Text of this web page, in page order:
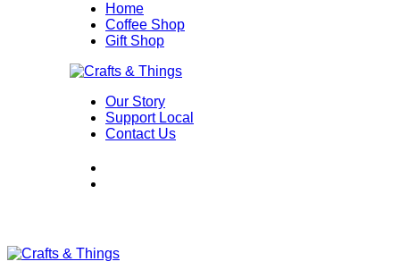
Home
Coffee Shop
Gift Shop
Our Story
Support Local
Contact Us